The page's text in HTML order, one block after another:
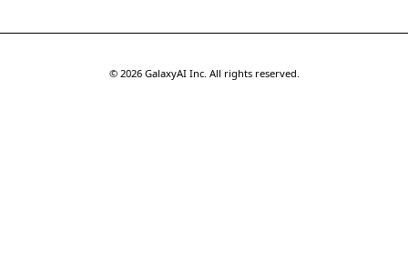
© 2026 GalaxyAI Inc. All rights reserved.